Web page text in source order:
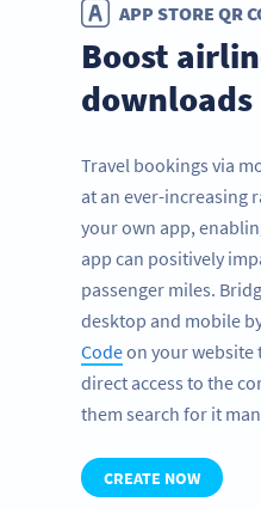
APP STORE QR
Boost
downloads
Travel bookings via
at an ever-increasing
your own app,
app can positively
passenger miles.
desktop and mobile
Codeon your website
direct access to the
them search for it
CREATE NOW